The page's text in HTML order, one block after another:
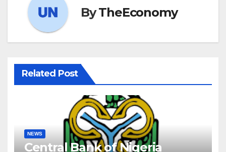
ByTheEconomy
Related Post
NEWS
Central Bank of Nigeria